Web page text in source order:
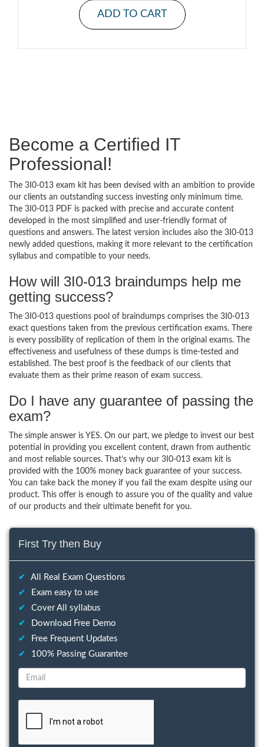
ADD TO CART
Become a Certified IT
Professional!
The 3I0-013 exam kit has been devised with an ambition to provide
our clients an outstanding success investing only minimum time.
The 3I0-013 PDF is packed with precise and accurate content
developed in the most simplified and user-friendly format of
questions and answers. The latest version includes also the 3I0-013
newly added questions, making it more relevant to the certification
syllabus and compatible to your needs.
How will 3I0-013 braindumps help me
getting success?
The 3I0-013 questions pool of braindumps comprises the 3I0-013
exact questions taken from the previous certification exams. There
is every possibility of replication of them in the original exams. The
effectiveness and usefulness of these dumps is time-tested and
established. The best proof is the feedback of our clients that
evaluate them as their prime reason of exam success.
Do I have any guarantee of passing the
exam?
The simple answer is YES. On our part, we pledge to invest our best
potential in providing you excellent content, drawn from authentic
and most reliable sources. That’s why our 3I0-013 exam kit is
provided with the 100% money back guarantee of your success.
You can take back the money if you fail the exam despite using our
product. This offer is enough to assure you of the quality and value
of our products and their ultimate benefit for you.
First Try then Buy
✔
All Real Exam Questions
✔
Exam easy to use
✔
Cover All syllabus
✔
Download Free Demo
✔
Free Frequent Updates
✔
100% Passing Guarantee